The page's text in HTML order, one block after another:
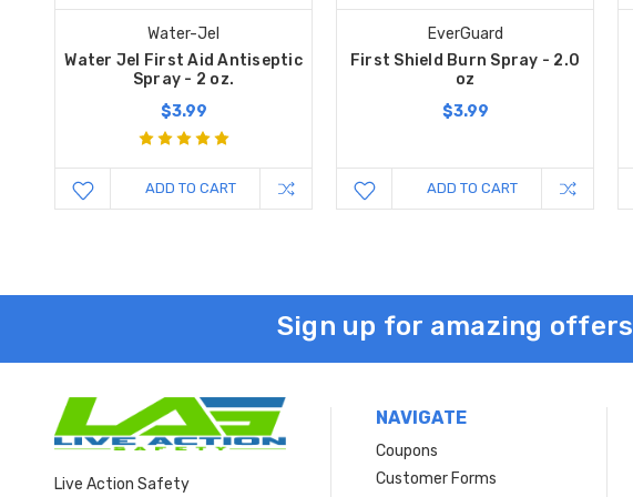
Water-Jel
Water Jel First Aid Antiseptic
Spray - 2 oz.
$3.99
ADD TO CART
EverGuard
First Shield Burn Spray - 2.0
oz
$3.99
ADD TO CART
Sign up for amazing offers
Live Action Safety
NAVIGATE
Coupons
Customer Forms